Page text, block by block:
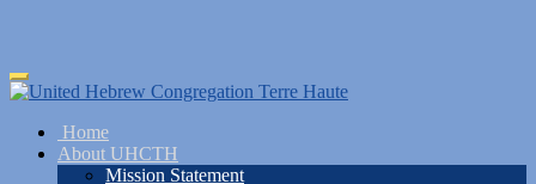
Skip
to
content
Toggle
navigation
Home
About UHCTH
Mission Statement